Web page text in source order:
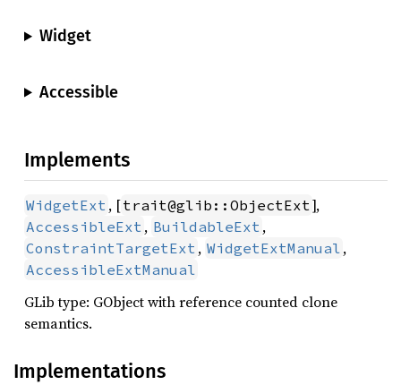
Widget
Accessible
Implements
WidgetExt , [trait@glib::ObjectExt],
AccessibleExt , BuildableExt ,
ConstraintTargetExt , WidgetExtManual ,
AccessibleExtManual
GLib type: GObject with reference counted clone
semantics.
Implementations